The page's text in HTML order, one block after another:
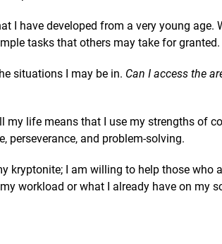
I have developed from a very young age.
tasks that others may take for granted.
situations I may be in. Can I access the
my life means that I use my strengths of
perseverance, and problem-solving.
kryptonite; I am willing to help those who
workload or what I already have on my